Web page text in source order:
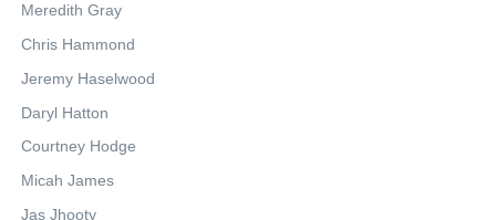
Meredith Gray
Chris Hammond
Jeremy Haselwood
Daryl Hatton
Courtney Hodge
Micah James
Jas Jhooty